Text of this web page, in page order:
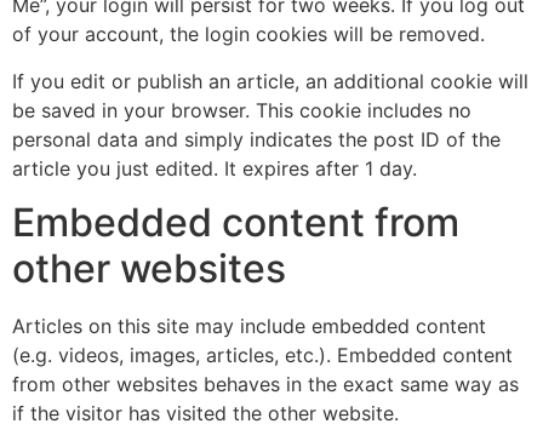
Me”, your login will persist for two weeks. If you log out
of your account, the login cookies will be removed.
If you edit or publish an article, an additional cookie will
be saved in your browser. This cookie includes no
personal data and simply indicates the post ID of the
article you just edited. It expires after 1 day.
Embedded content from
other websites
Articles on this site may include embedded content
(e.g. videos, images, articles, etc.). Embedded content
from other websites behaves in the exact same way as
if the visitor has visited the other website.